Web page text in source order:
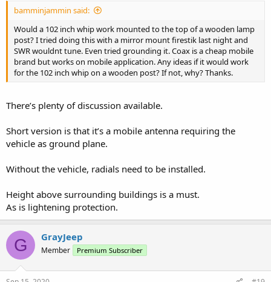
bamminjammin said:
Would a 102 inch whip work mounted to the top of a wooden lamp
post? I tried doing this with a mirror mount firestik last night and
SWR wouldnt tune. Even tried grounding it. Coax is a cheap mobile
brand but works on mobile application. Any ideas if it would work
for the 102 inch whip on a wooden post? If not, why? Thanks.
There’s plenty of discussion available.
Short version is that it’s a mobile antenna requiring the
vehicle as ground plane.
Without the vehicle, radials need to be installed.
Height above surrounding buildings is a must.
As is lightening protection.
G GrayJeep
Member Premium Subscriber